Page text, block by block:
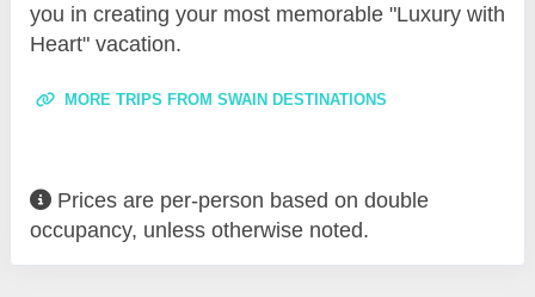
you in creating your most memorable "Luxury with
Heart" vacation.
MORE TRIPS FROM SWAIN DESTINATIONS
Prices are per-person based on double
occupancy, unless otherwise noted.